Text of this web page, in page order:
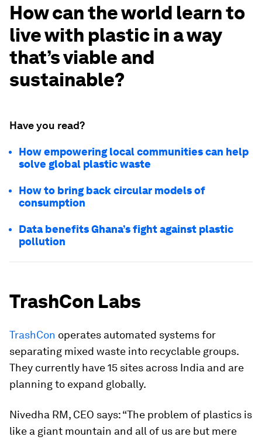
How can the world learn to
live with plastic in a way
that’s viable and
sustainable?
Have you read?
How empowering local communities can help
solve global plastic waste
How to bring back circular models of
consumption
Data benefits Ghana’s fight against plastic
pollution
TrashCon Labs
TrashCon operates automated systems for
separating mixed waste into recyclable groups.
They currently have 15 sites across India and are
planning to expand globally.
Nivedha RM, CEO says: “The problem of plastics is
like a giant mountain and all of us are but mere